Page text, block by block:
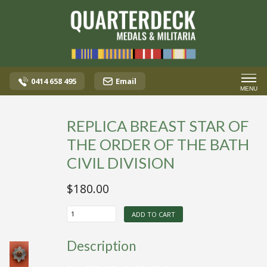
0414 658 495 Email
MENU
REPLICA BREAST STAR OF
THE ORDER OF THE BATH
CIVIL DIVISION
$180.00
REPLICA
BREAST
THE
ORDER
ADD TO CART
Description